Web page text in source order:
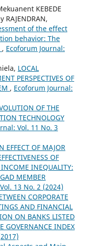
KEBEDE
RAJENDRAN,
of the effect
behavior: The
, Ecoforum Journal:
LOCAL
PERSPECTIVES OF
, Ecoforum Journal:
OF THE
TECHNOLOGY
Vol. 11 No. 3
EFFECT OF MAJOR
OF
INEQUALITY:
MEMBER
13 No. 2 (2024)
CORPORATE
AND FINANCIAL
ON BANKS LISTED
GOVERNANCE INDEX